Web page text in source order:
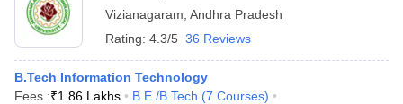
Vizianagaram Andhra Pradesh
Rating: 4.3/5 36 Reviews
B.Tech Information Technology
Fees :₹1.86 Lakhs B.E /B.Tech (7 Courses)